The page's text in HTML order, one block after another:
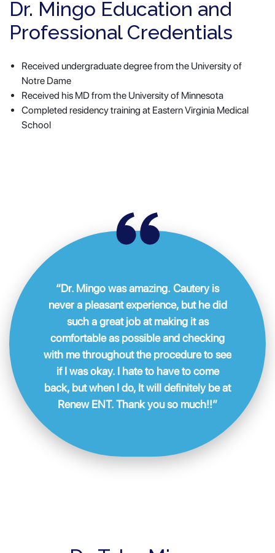
Dr. Mingo Education and
Professional Credentials
Received undergraduate degree from the University of
Notre Dame
Received his MD from the University of Minnesota
Completed residency training at Eastern Virginia Medical
School
“Dr. Mingo was amazing. Cautery is
never a pleasant experience, but he did
such a great job at making it as
comfortable as possible and checking
with me throughout the procedure to see
if I was okay. I hate to have to come
back, but when I do, It will definitely be at
Renew ENT. Thank you so much!!”